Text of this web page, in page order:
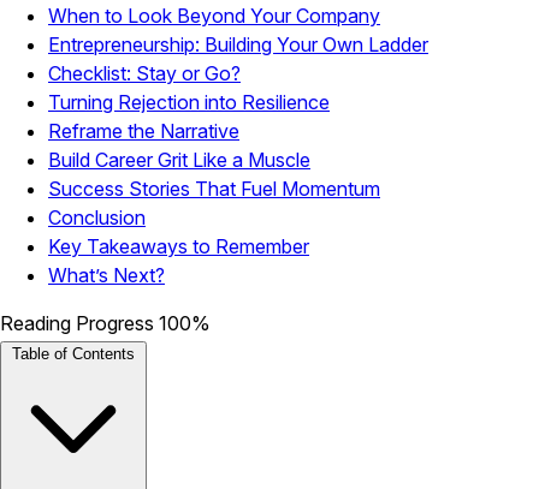
When to Look Beyond Your Company
Entrepreneurship: Building Your Own Ladder
Checklist: Stay or Go?
Turning Rejection into Resilience
Reframe the Narrative
Build Career Grit Like a Muscle
Success Stories That Fuel Momentum
Conclusion
Key Takeaways to Remember
What’s Next?
Reading Progress 100%
Table of Contents